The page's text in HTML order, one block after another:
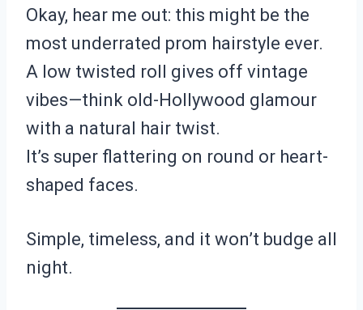
Okay, hear me out: this might be the
most underrated prom hairstyle ever.
A low twisted roll gives off vintage
vibes—think old-Hollywood glamour
with a natural hair twist.
It’s super flattering on round or heart-
shaped faces.
Simple, timeless, and it won’t budge all
night.